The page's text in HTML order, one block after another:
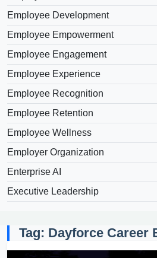
Employee Development
Employee Empowerment
Employee Engagement
Employee Experience
Employee Recognition
Employee Retention
Employee Wellness
Employer Organization
Enterprise AI
Executive Leadership
Tag: Dayforce Career